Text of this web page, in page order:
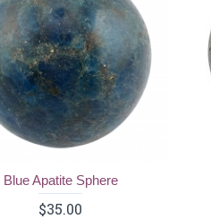
Blue Apatite Sphere
$35.00